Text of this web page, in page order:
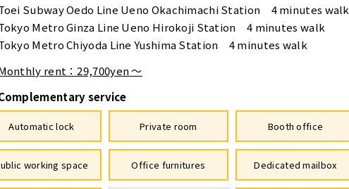
Subway Oedo Line Ueno Okachimachi Station 4 minutes walk
Metro Ginza Line Ueno Hirokoji Station 4 minutes walk
Metro Chiyoda Line Yushima Station 4 minutes walk
rent：29,700yen ～
service
Automatic lock Private room Booth office
working space Office furnitures Dedicated mailbox